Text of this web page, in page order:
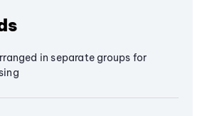
in separate groups for